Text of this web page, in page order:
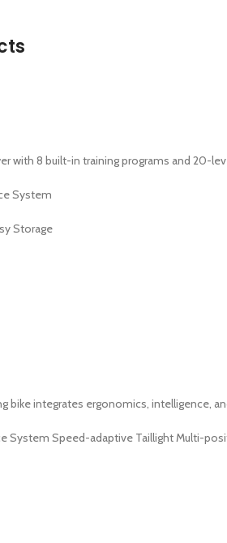
with 8 built-in training programs and 20-
System
Storage
bike integrates ergonomics, intelligence,
System Speed-adaptive Taillight Multi-